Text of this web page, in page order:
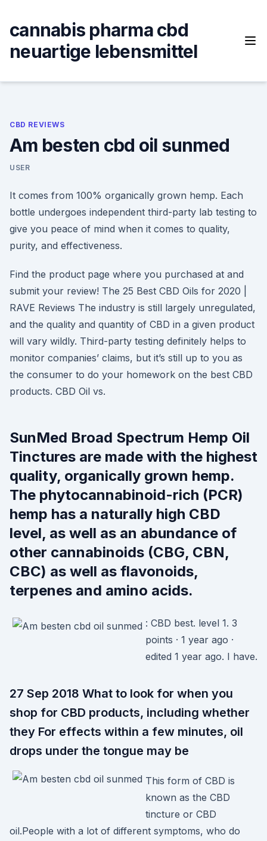
content
cannabis pharma cbd
neuartige lebensmittel
CBD REVIEWS
Am besten cbd oil sunmed
USER
It comes from 100% organically grown hemp. Each
bottle undergoes independent third-party lab testing to
give you peace of mind when it comes to quality,
purity, and effectiveness.
Find the product page where you purchased at and
submit your review! The 25 Best CBD Oils for 2020 |
RAVE Reviews The industry is still largely unregulated,
and the quality and quantity of CBD in a given product
will vary wildly. Third-party testing definitely helps to
monitor companies’ claims, but it’s still up to you as
the consumer to do your homework on the best CBD
products. CBD Oil vs.
SunMed Broad Spectrum Hemp Oil
Tinctures are made with the highest
quality, organically grown hemp.
The phytocannabinoid-rich (PCR)
hemp has a naturally high CBD
level, as well as an abundance of
other cannabinoids (CBG, CBN,
CBC) as well as flavonoids,
terpenes and amino acids.
: CBD best. level 1. 3
points · 1 year ago ·
edited 1 year ago. I have.
27 Sep 2018 What to look for when you
shop for CBD products, including whether
they For effects within a few minutes, oil
drops under the tongue may be
This form of CBD is
known as the CBD
tincture or CBD
oil.People with a lot of different symptoms, who do